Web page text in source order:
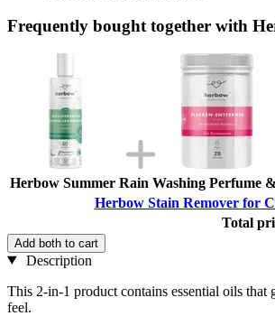
Frequently bought together with
Herbow Summer Rain Washing Perfume
Herbow Stain Remover for
Total
Add both to cart
Description
This 2-in-1 product contains essential oils
feel.